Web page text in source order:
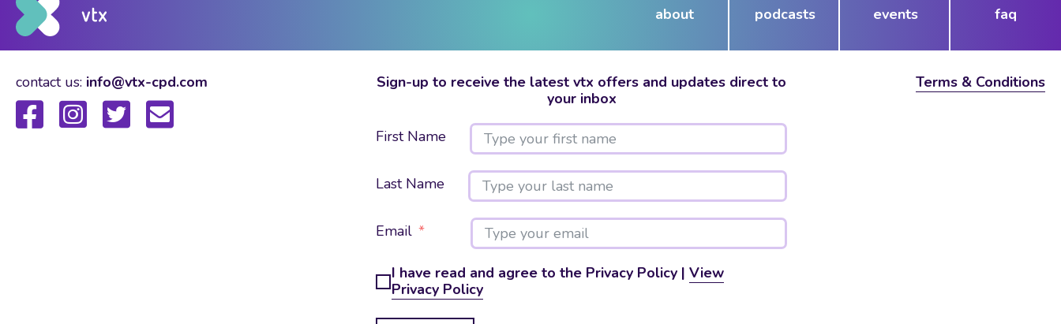
about podcasts events faq
contact us: info@vtx-cpd.com
Sign-up to receive the latest vtx offers and updates direct to
your inbox
First Name
Last Name
Email
I have read and agree to the Privacy Policy | View
Privacy Policy
Terms & Conditions